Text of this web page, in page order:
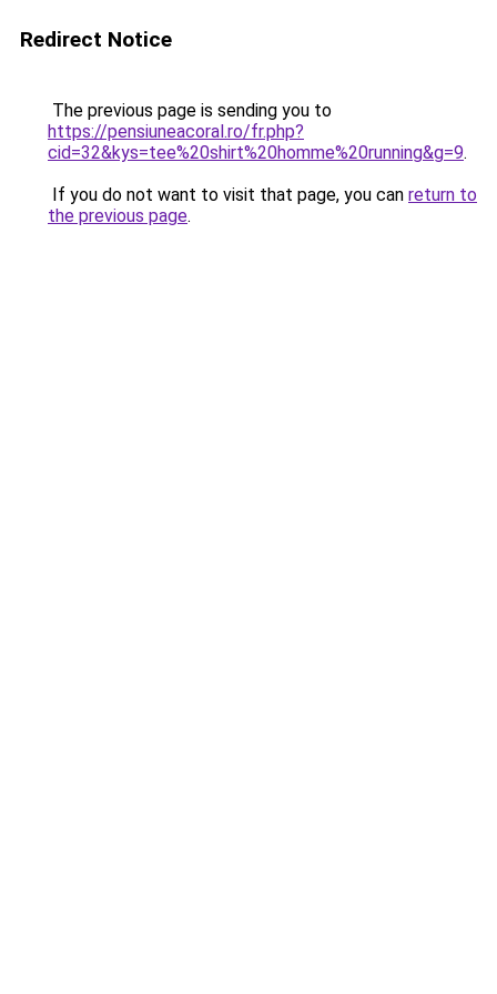
Redirect Notice
The previous page is sending you to
https://pensiuneacoral.ro/fr.php?
cid=32&kys=tee%20shirt%20homme%20running&g=9.
If you do not want to visit that page, you can return to
the previous page.